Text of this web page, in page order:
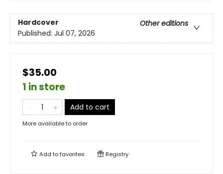
Hardcover
Other editions
Published: Jul 07, 2026
$35.00
1 in store
Add to cart
More available to order
Add tofavorites Registry